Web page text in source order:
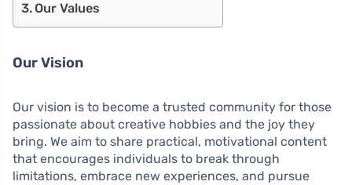
Our Values
Our Vision
Our vision is to become a trusted community for those
passionate about creative hobbies and the joy they
bring. We aim to share practical, motivational content
that encourages individuals to break through
limitations, embrace new experiences, and pursue